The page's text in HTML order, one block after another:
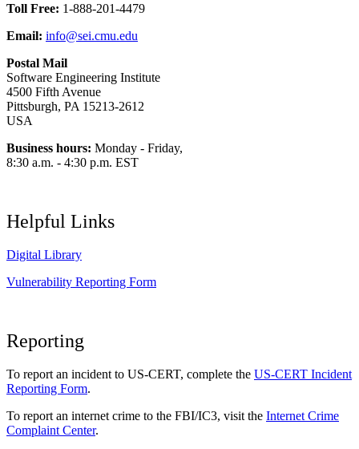
Toll Free: 1-888-201-4479
Email: info@sei.cmu.edu
Postal Mail
Software Engineering Institute
4500 Fifth Avenue
Pittsburgh, PA 15213-2612
USA
Business hours: Monday - Friday,
8:30 a.m. - 4:30 p.m. EST
Helpful Links
Digital Library
Vulnerability Reporting Form
Reporting
To report an incident to US-CERT, complete the US-CERT Incident
Reporting Form.
To report an internet crime to the FBI/IC3, visit the Internet Crime
Complaint Center.